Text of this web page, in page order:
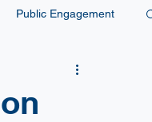
Public Engagement